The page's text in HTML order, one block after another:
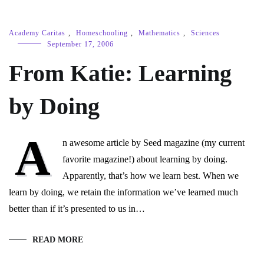
Academy Caritas , Homeschooling , Mathematics ,
Sciences
September 17, 2006
From Katie: Learning
by Doing
A
n awesome article by Seed magazine (my current
favorite magazine!) about learning by doing.
Apparently, that’s how we learn best. When we
learn by doing, we retain the information we’ve learned much
better than if it’s presented to us in…
READ MORE